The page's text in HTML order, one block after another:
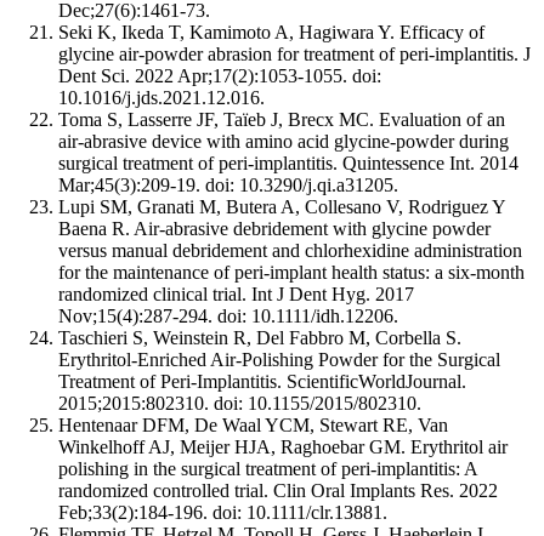
Dec;27(6):1461-73.
Seki K, Ikeda T, Kamimoto A, Hagiwara Y. Efficacy of
glycine air-powder abrasion for treatment of peri-implantitis. J
Dent Sci. 2022 Apr;17(2):1053-1055. doi:
10.1016/j.jds.2021.12.016.
Toma S, Lasserre JF, Taïeb J, Brecx MC. Evaluation of an
air-abrasive device with amino acid glycine-powder during
surgical treatment of peri-implantitis. Quintessence Int. 2014
Mar;45(3):209-19. doi: 10.3290/j.qi.a31205.
Lupi SM, Granati M, Butera A, Collesano V, Rodriguez Y
Baena R. Air-abrasive debridement with glycine powder
versus manual debridement and chlorhexidine administration
for the maintenance of peri-implant health status: a six-month
randomized clinical trial. Int J Dent Hyg. 2017
Nov;15(4):287-294. doi: 10.1111/idh.12206.
Taschieri S, Weinstein R, Del Fabbro M, Corbella S.
Erythritol-Enriched Air-Polishing Powder for the Surgical
Treatment of Peri-Implantitis. ScientificWorldJournal.
2015;2015:802310. doi: 10.1155/2015/802310.
Hentenaar DFM, De Waal YCM, Stewart RE, Van
Winkelhoff AJ, Meijer HJA, Raghoebar GM. Erythritol air
polishing in the surgical treatment of peri-implantitis: A
randomized controlled trial. Clin Oral Implants Res. 2022
Feb;33(2):184-196. doi: 10.1111/clr.13881.